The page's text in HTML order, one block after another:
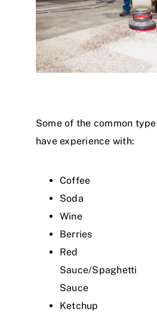
Some of the common
have experience with:
Coffee
Soda
Wine
Berries
Red
Sauce/Spaghetti
Sauce
Ketchup